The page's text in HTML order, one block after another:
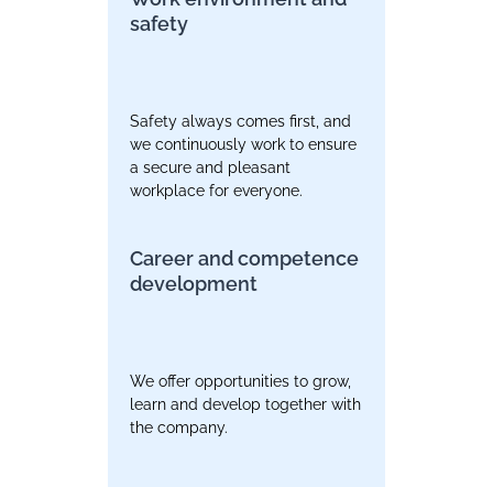
safety
Safety always comes first, and
we continuously work to ensure
a secure and pleasant
workplace for everyone.
Career and competence
development
We offer opportunities to grow,
learn and develop together with
the company.